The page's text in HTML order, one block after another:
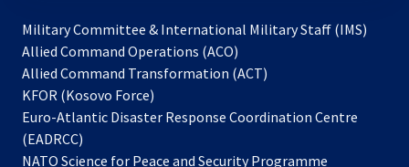
Military Committee & International Military Staff (IMS)
Allied Command Operations (ACO)
in
new
Allied Command Transformation (ACT)
a
tab
KFOR (Kosovo Force)
in
new
Euro-Atlantic Disaster Response Coordination Centre
(EADRCC)
NATO Science for Peace and Security Programme